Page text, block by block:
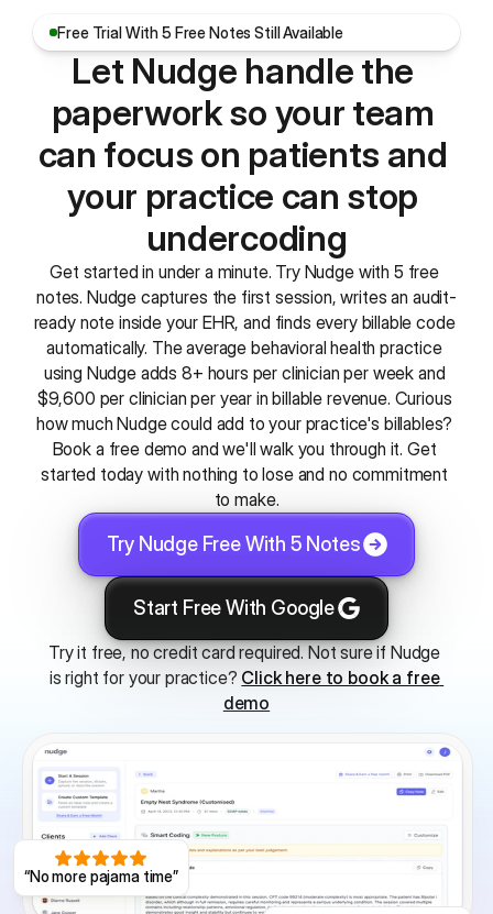
Free Trial With 5 Free Notes Still Available
Let Nudge handle the
paperwork so your team
can focus on patients and
your practice can stop
undercoding
Get started in under a minute. Try Nudge with 5 free
notes. Nudge captures the first session, writes an audit-
ready note inside your EHR, and finds every billable code
automatically. The average behavioral health practice
using Nudge adds 8+ hours per clinician per week and
$9,600 per clinician per year in billable revenue. Curious
how much Nudge could add to your practice's billables?
Book a free demo and we'll walk you through it. Get
started today with nothing to lose and no commitment
to make.
Try Nudge Free With 5 Notes
Start Free With Google
Try it free, no credit card required. Not sure if Nudge
is right for your practice? Click here to book a free
demo
“No more pajama time”